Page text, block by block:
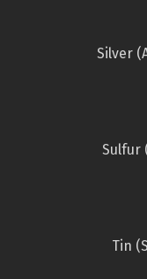
Silver
Sulfur
Tin